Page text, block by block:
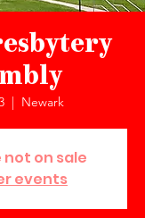
  |
Newark
not on sale
events